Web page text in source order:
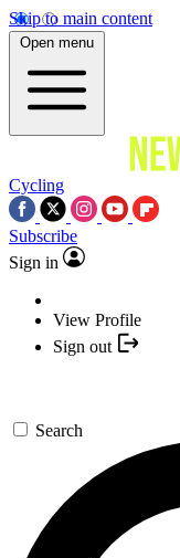
Skip to main content
Open menu
Cycling
Subscribe
Sign in
View Profile
Sign out
Search